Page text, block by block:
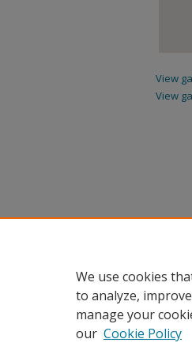
View
View
We use cookies
to analyze,
manage your
our Cookie Policy